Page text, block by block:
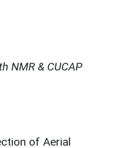
NMR & CUCAP
of Aerial